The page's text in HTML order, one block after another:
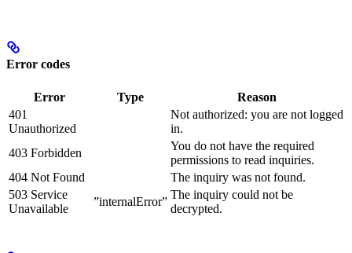
Error codes
Error Type
Reason
401
Unauthorized
Not authorized: you are not logged
in.
403 Forbidden
You do not have the required
permissions to read inquiries.
404 Not Found
The inquiry was not found.
503 Service
Unavailable
”internalError”
The inquiry could not be
decrypted.